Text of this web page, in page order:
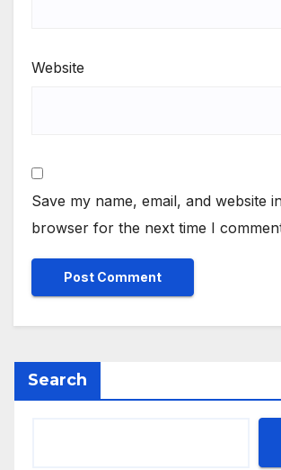
Website
Save my name, email, and website
browser for the next time I
Search